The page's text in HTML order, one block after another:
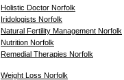
Holistic Doctor Norfolk
Iridologists Norfolk
Natural Fertility Management Norfolk
Nutrition Norfolk
Remedial Therapies Norfolk
Weight Loss Norfolk